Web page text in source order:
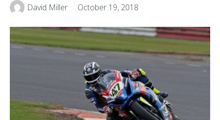
David Miller October 19, 2018